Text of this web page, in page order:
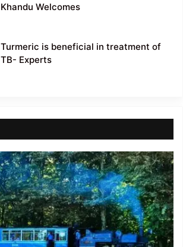
Khandu Welcomes
Turmeric is beneficial in treatment of
TB- Experts